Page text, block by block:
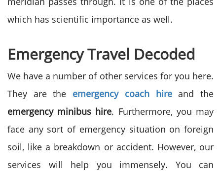
which has scientific importance as well.
Emergency Travel Decoded
We have a number of other services for you here.
They are the emergency coach hireand the
emergency minibus hire. Furthermore, you may
face any sort of emergency situation on foreign
soil, like a breakdown or accident. However, our
services will help you immensely. You can